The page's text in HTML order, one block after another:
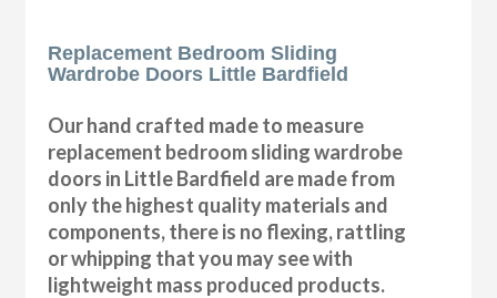
Replacement Bedroom Sliding
Wardrobe Doors Little Bardfield
Our hand crafted made to measure
replacement bedroom sliding wardrobe
doors in Little Bardfield are made from
only the highest quality materials and
components, there is no flexing, rattling
or whipping that you may see with
lightweight mass produced products.